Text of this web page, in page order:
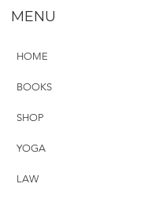
MENU
HOME
BOOKS
SHOP
YOGA
LAW